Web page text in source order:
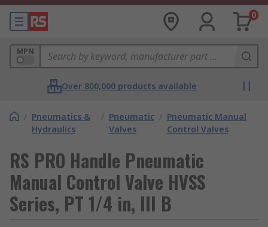
0
MPN
Over 800,000 products available
/ Pneumatics &
Hydraulics
/ Pneumatic
Valves
/ Pneumatic Manual
Control Valves
RS PRO Handle Pneumatic
Manual Control Valve HVSS
Series, PT 1/4 in, III B